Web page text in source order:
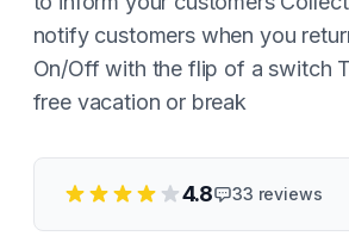
notify customers when you
On/Off with the flip of a switch
free vacation or break
4.8 33 reviews